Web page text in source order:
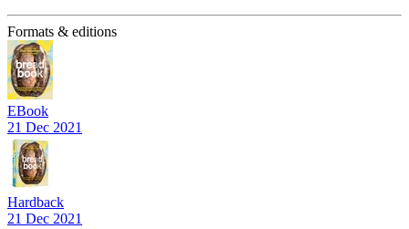
Formats & editions
EBook
21 Dec 2021
Hardback
21 Dec 2021